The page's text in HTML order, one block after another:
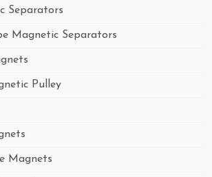
Separators
Magnetic Separators
Pulley
Magnets